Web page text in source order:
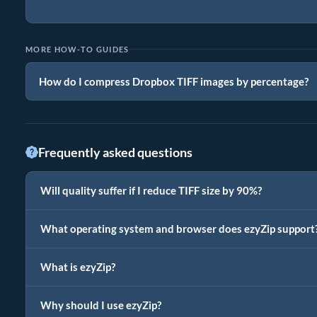
MORE HOW-TO GUIDES
How do I compress Dropbox TIFF images by percentage?
Frequently asked questions
Will quality suffer if I reduce TIFF size by 90%?
What operating system and browser does ezyZip
What is ezyZip?
Why should I use ezyZip?